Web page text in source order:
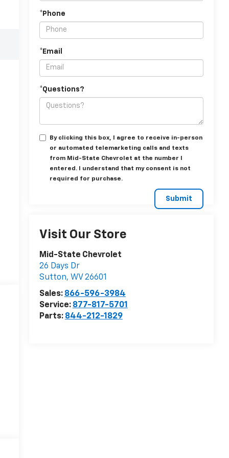
*Phone
*Email
*Questions?
By clicking this box, I agree to receive in-person
or automated telemarketing calls and texts
from Mid-State Chevrolet at the number I
entered. I understand that my consent is not
required for purchase.
Visit Our Store
Mid-State Chevrolet
26 Days Dr
Sutton, WV 26601
Sales: 866-596-3984
Service: 877-817-5701
Parts: 844-212-1829